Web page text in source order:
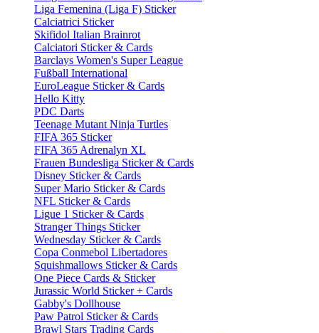
Liga Femenina (Liga F) Sticker
Calciatrici Sticker
Skifidol Italian Brainrot
Calciatori Sticker & Cards
Barclays Women's Super League
Fußball International
EuroLeague Sticker & Cards
Hello Kitty
PDC Darts
Teenage Mutant Ninja Turtles
FIFA 365 Sticker
FIFA 365 Adrenalyn XL
Frauen Bundesliga Sticker & Cards
Disney Sticker & Cards
Super Mario Sticker & Cards
NFL Sticker & Cards
Ligue 1 Sticker & Cards
Stranger Things Sticker
Wednesday Sticker & Cards
Copa Conmebol Libertadores
Squishmallows Sticker & Cards
One Piece Cards & Sticker
Jurassic World Sticker + Cards
Gabby's Dollhouse
Paw Patrol Sticker & Cards
Brawl Stars Trading Cards